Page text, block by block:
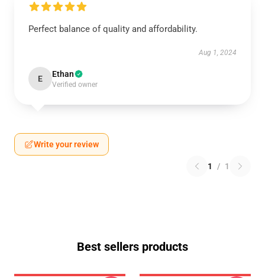
Perfect balance of quality and affordability.
Aug 1, 2024
E Ethan
Verified owner
Write your review
1 / 1
Best sellers products